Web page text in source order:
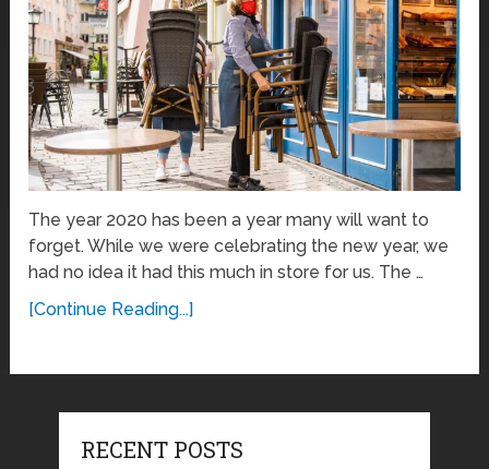
The year 2020 has been a year many will want to
forget. While we were celebrating the new year, we
had no idea it had this much in store for us. The …
[Continue Reading...]
RECENT POSTS